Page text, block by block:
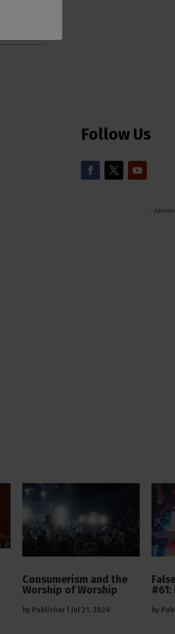
Follow Us
-
Consumerism and the
Worship of Worship
by Publisher Jul 21, 2026 by